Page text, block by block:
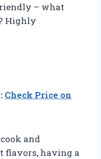
– what
Highly
Check Price on
and
flavors, having a